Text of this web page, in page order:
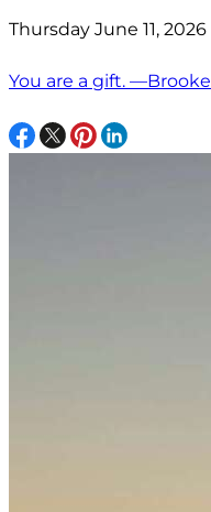
Thursday June 11, 2026
You are a gift. —Brooke